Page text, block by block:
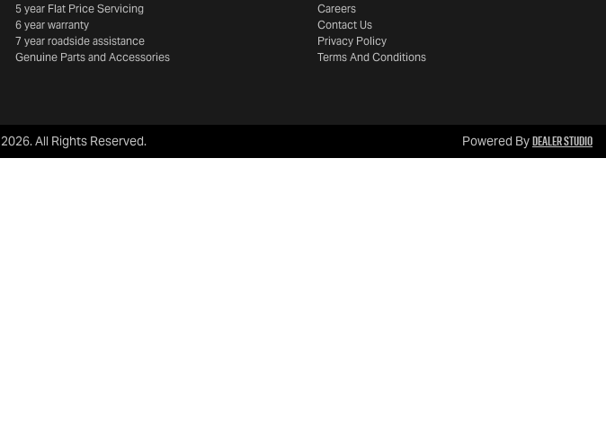
5 year Flat Price Servicing
6 year warranty
7 year roadside assistance
Genuine Parts and Accessories
Careers
Contact Us
Privacy Policy
Terms And Conditions
2026. All Rights Reserved. Powered ByDealer Studio